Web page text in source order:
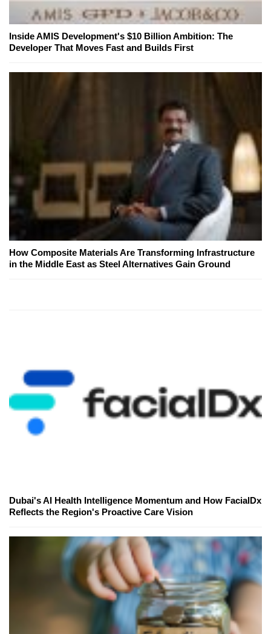
Inside AMIS Development's $10 Billion Ambition: The
Developer That Moves Fast and Builds First
How Composite Materials Are Transforming Infrastructure
in the Middle East as Steel Alternatives Gain Ground
Dubai's AI Health Intelligence Momentum and How FacialDx
Reflects the Region's Proactive Care Vision